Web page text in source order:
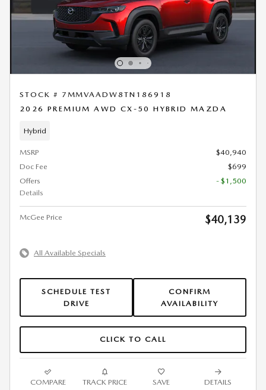
STOCK # 7MMVAADW8TN186918
2026 PREMIUM AWD CX-50 HYBRID MAZDA
Hybrid
MSRP
$40,940
Doc Fee
$699
Offers
Details
- $1,500
McGee Price $40,139
All Available Specials
SCHEDULE TEST
DRIVE
CONFIRM
AVAILABILITY
CLICK TO CALL
COMPARE TRACK PRICE SAVE DETAILS